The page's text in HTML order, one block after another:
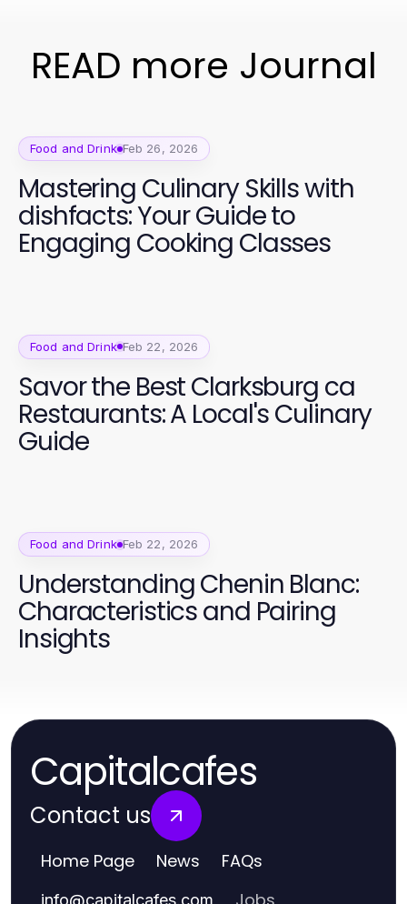
READ more Journal
Food and Drink Feb 26, 2026
Mastering Culinary Skills with
dishfacts: Your Guide to
Engaging Cooking Classes
Food and Drink Feb 22, 2026
Savor the Best Clarksburg ca
Restaurants: A Local's Culinary
Guide
Food and Drink Feb 22, 2026
Understanding Chenin Blanc:
Characteristics and Pairing
Insights
Capitalcafes
Contact us
Home Page News FAQs
info@capitalcafes.com